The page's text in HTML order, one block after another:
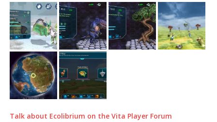
Talk about Ecolibrium on the Vita Player Forum